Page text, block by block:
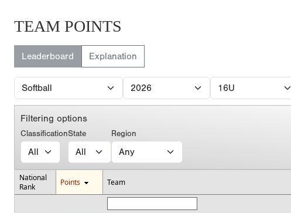
TEAM POINTS
Leaderboard Explanation
Filtering options
ClassificationState Region
National
Rank
Points Team